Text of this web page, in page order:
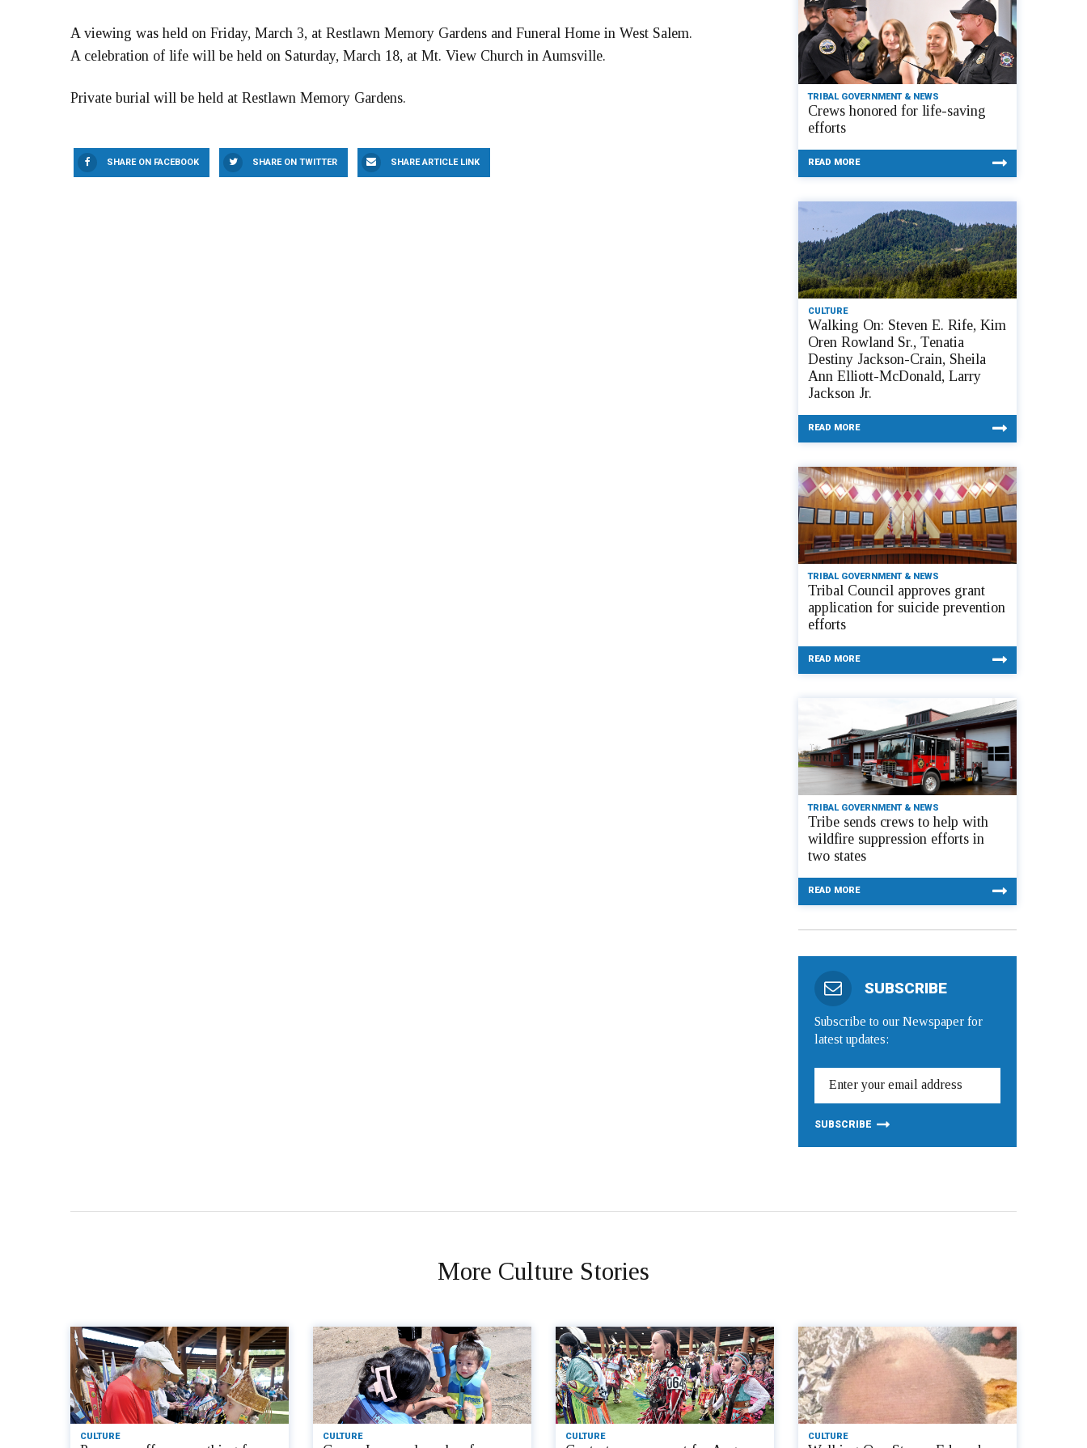
A viewing was held on Friday, March 3, at Restlawn Memory Gardens and Funeral Home in West Salem.
A celebration of life will be held on Saturday, March 18, at Mt. View Church in Aumsville.
Private burial will be held at Restlawn Memory Gardens.
SHARE ON FACEBOOK SHARE ON TWITTER SHARE ARTICLE LINK
TRIBAL GOVERNMENT & NEWS
Crews honored for life-saving
efforts
READ MORE
CULTURE
Walking On: Steven E. Rife, Kim
Oren Rowland Sr., Tenatia
Destiny Jackson-Crain, Sheila
Ann Elliott-McDonald, Larry
Jackson Jr.
READ MORE
TRIBAL GOVERNMENT & NEWS
Tribal Council approves grant
application for suicide prevention
efforts
READ MORE
TRIBAL GOVERNMENT & NEWS
Tribe sends crews to help with
wildfire suppression efforts in
two states
READ MORE
SUBSCRIBE
Subscribe to our Newspaper for
latest updates:
More Culture Stories
CULTURE CULTURE CULTURE CULTURE